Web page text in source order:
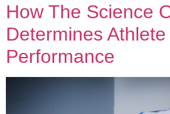
How The Science
Determines Athlete
Performance